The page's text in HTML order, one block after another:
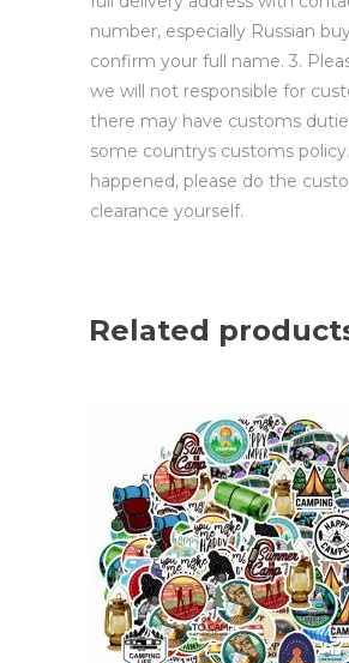
number, especially Russian
confirm your full name. 3.
we will not responsible for
there may have customs
some countrys customs
happened, please do the
clearance yourself.
Related